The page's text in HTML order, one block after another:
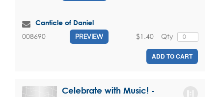
Canticle of Daniel
008690 PREVIEW Qty
$1.40
ADD TO CART
Celebrate with Music! -